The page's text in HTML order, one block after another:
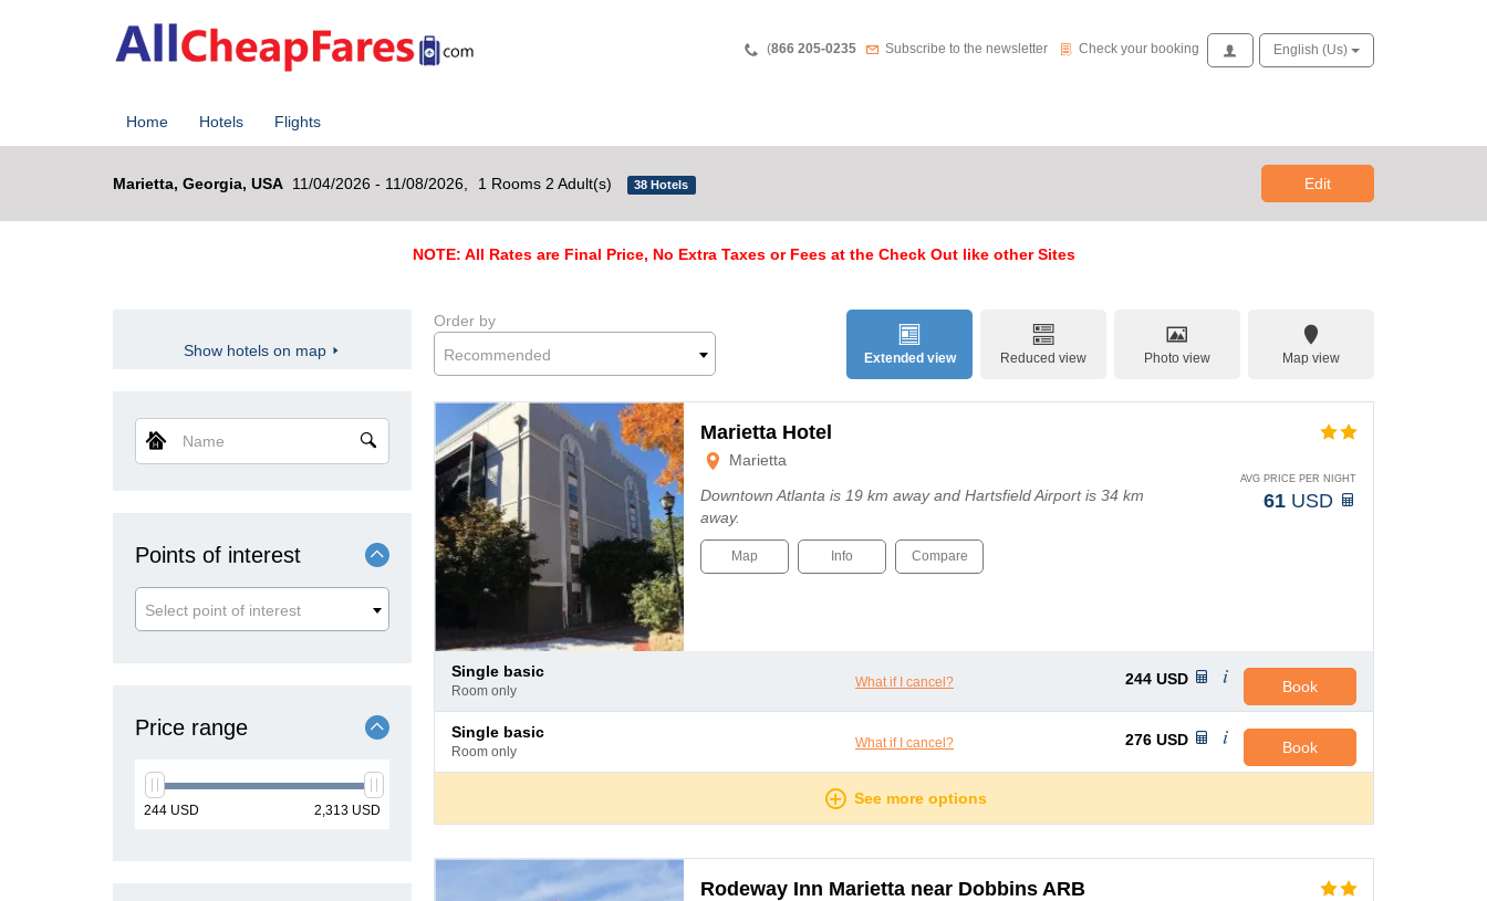
Teléfono
(866 205-0235 Newsletter
Subscribe to the newsletter Check your booking
Check your booking AccessEnglish (us)
Home Hotels Flights
Marietta, Georgia, USA 11/04/2026 - 11/08/2026, 1 Rooms 2 Adult(s) 38 Hotels Edit
NOTE: All Rates are Final Price, No Extra Taxes or Fees at the Check Out like other Sites
Show hotels on map
Name
Points of interest
Select point of interest
Price range
min
244 USD
max
2,313 USD
Extended view Reduced view Photo view Map view
Order by
Recommended
Marietta Hotel
Marietta
Downtown Atlanta is 19 km away and Hartsfield Airport is 34 km
away.
AVG PRICE PER NIGHT
61 USD
Map Info Compare
single basic
room only
What if I cancel? 244 USD Book
single basic
room only
What if I cancel? 276 USD Book
See more options
Rodeway Inn Marietta near Dobbins ARB